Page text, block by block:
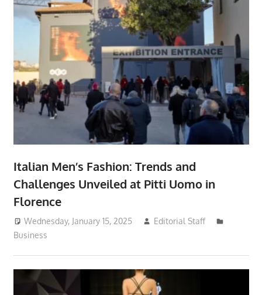
Italian Men’s Fashion: Trends and
Challenges Unveiled at Pitti Uomo in
Florence
Wednesday, January 15, 2025
Editorial Staff
Business